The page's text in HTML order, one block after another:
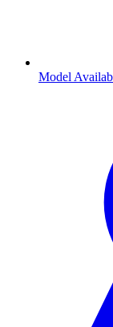
Model